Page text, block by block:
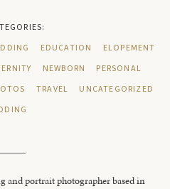
EDUCATION
ELOPEMENT
NEWBORN
PERSONAL
TRAVEL
UNCATEGORIZED
and portrait photographer based in